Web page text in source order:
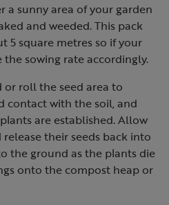
a sunny area of your garden
and weeded. This pack
5 square metres so if your
the sowing rate accordingly.
roll the seed area to
contact with the soil, and
are established. Allow
their seeds back into
the ground as the plants die
onto the compost heap or